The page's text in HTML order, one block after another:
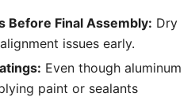
Before Final Assembly: Dry
issues early.
Even though aluminum
paint or sealants